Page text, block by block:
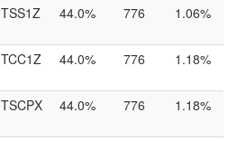
TSS1Z 44.0% 776 1.06%
TCC1Z 44.0% 776 1.18%
TSCPX 44.0% 776 1.18%